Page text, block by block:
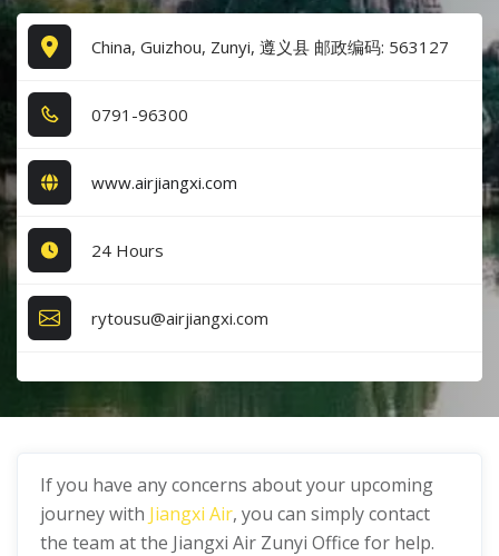
China, Guizhou, Zunyi, 遵义县 邮政编码: 563127
0​7​9​1​-9​6​3​0​0​
www.airjiangxi.com
24 Hours
rytousu@airjiangxi.com
If you have any concerns about your upcoming
journey with Jiangxi Air, you can simply contact
the team at the Jiangxi Air Zunyi Office for help.